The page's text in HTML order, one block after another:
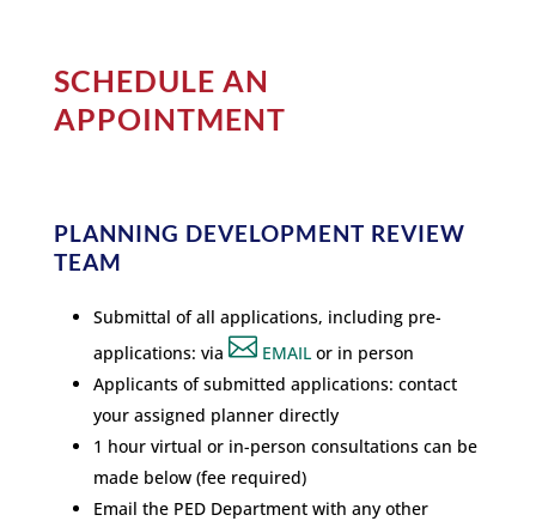
SCHEDULE AN
APPOINTMENT
PLANNING DEVELOPMENT REVIEW
TEAM
Submittal of all applications, including pre-
applications: via EMAIL or in person
Applicants of submitted applications: contact
your assigned planner directly
1 hour virtual or in-person consultations can be
made below (fee required)
Email the PED Department with any other